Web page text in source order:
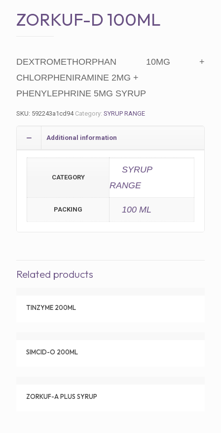
ZORKUF-D 100ML
DEXTROMETHORPHAN 10MG +
CHLORPHENIRAMINE 2MG +
PHENYLEPHRINE 5MG SYRUP
SKU: 592243a1cd94 Category: SYRUP RANGE
Additional information
CATEGORY
SYRUP
RANGE
PACKING 100 ML
Related products
TINZYME 200ML
SIMCID-O 200ML
ZORKUF-A PLUS SYRUP